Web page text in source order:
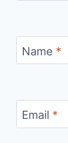
Name *
Email *